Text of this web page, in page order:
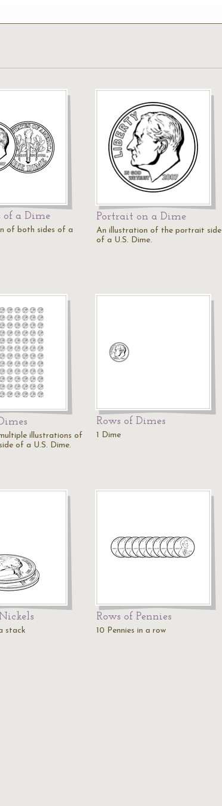
of a Dime
of both sides of a
Portrait on a Dime
An illustration of the portrait side
of a U.S. Dime.
illustrations of
of a U.S. Dime.
Rows of Dimes
1 Dime
stack
Rows of Pennies
10 Pennies in a row